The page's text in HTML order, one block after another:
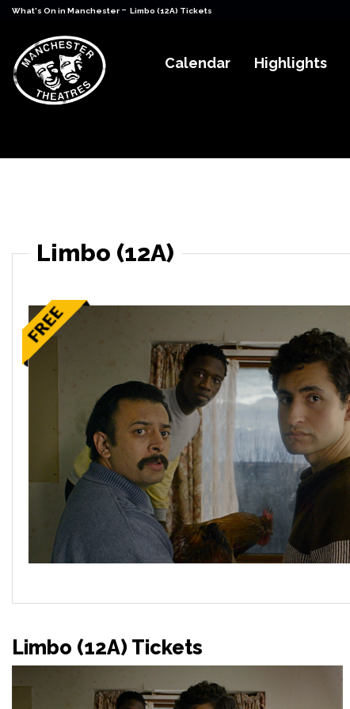
What's On in Manchester - Limbo (12A) Tickets
Calendar Highlights
Limbo (12A)
Limbo (12A) Tickets